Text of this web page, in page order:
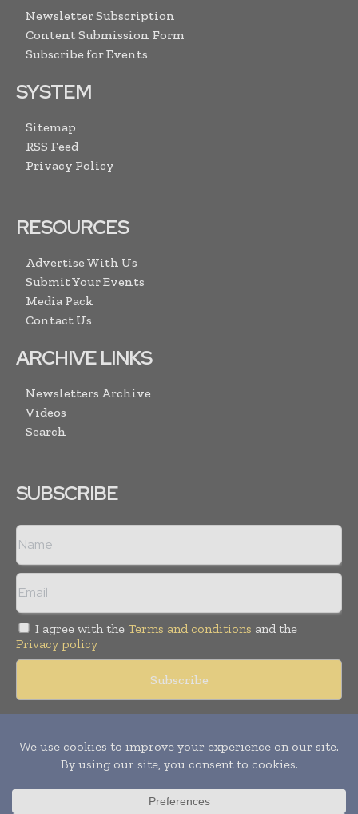
Newsletter Subscription
Content Submission Form
Subscribe for Events
SYSTEM
Sitemap
RSS Feed
Privacy Policy
RESOURCES
Advertise With Us
Submit Your Events
Media Pack
Contact Us
ARCHIVE LINKS
Newsletters Archive
Videos
Search
SUBSCRIBE
I agree with the Terms and conditions and the
Privacy policy
reserved. Publication of Leo Marcom Pvt Ltd.